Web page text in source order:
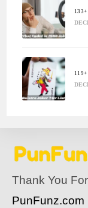
Thank You
PunFunz.com